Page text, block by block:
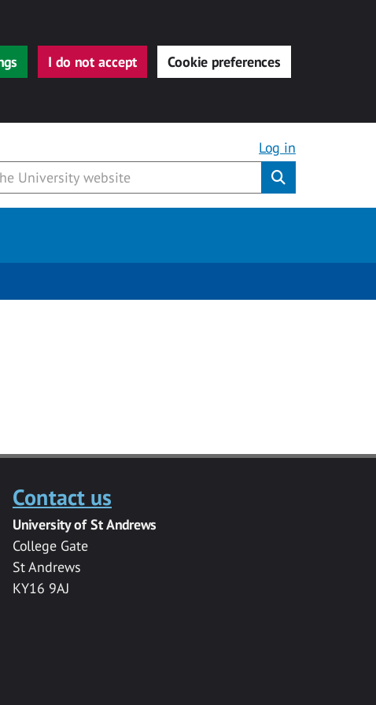
I do not accept Cookie preferences
Log in
Contact us
University of St Andrews
College Gate
St Andrews
KY16 9AJ